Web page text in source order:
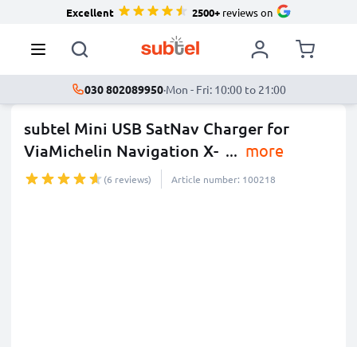
Excellent 2500+reviews on
030 802089950·Mon - Fri: 10:00 to 21:00
subtel Mini USB SatNav Charger for
ViaMichelin Navigation X- ... more
(6 reviews) Article number: 100218